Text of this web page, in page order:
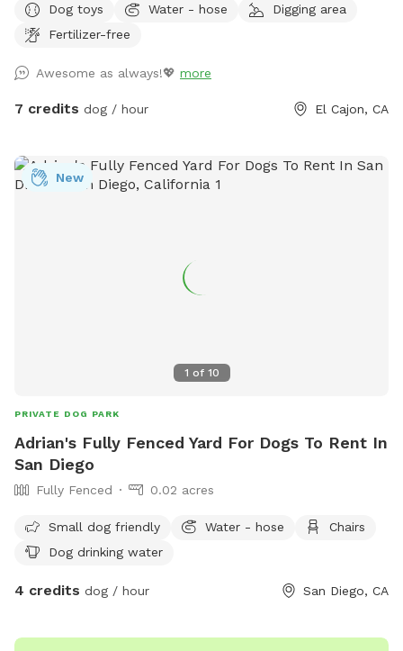
care! Please help yourself to key limes, lemons or oranges!
Dog toys Water - hose
Digging area
Fertilizer-free
Awesome as always!💖 more
7 credits dog / hour El Cajon, CA
1 of 10
New
PRIVATE DOG PARK
Adrian's Fully Fenced Yard For Dogs To Rent In
San Diego
Fully Fenced 0.02 acres
Small dog friendly Water - hose
Chairs
Dog drinking water
4 credits dog / hour San Diego, CA